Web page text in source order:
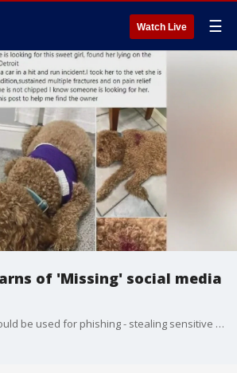
Watch Live ☰
of 'Missing' social media
Not only is it fake - it could be used for phishing - stealing sensitive information.